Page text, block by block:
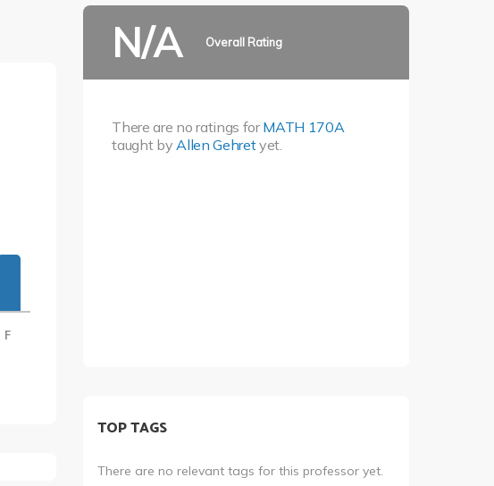
F
N/A Overall Rating
There are no ratings forMATH 170A
taught by Allen Gehretyet.
TOP TAGS
There are no relevant tags for this professor yet.